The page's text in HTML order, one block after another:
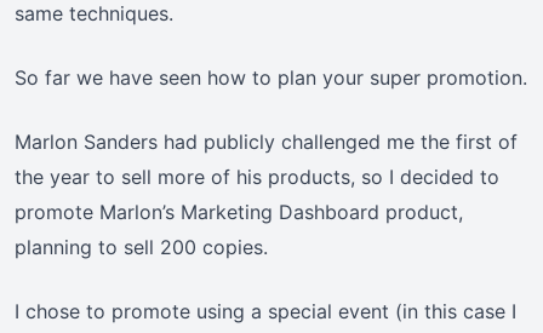
same techniques.
So far we have seen how to plan your super promotion.
Marlon Sanders had publicly challenged me the first of
the year to sell more of his products, so I decided to
promote Marlon’s Marketing Dashboard product,
planning to sell 200 copies.
I chose to promote using a special event (in this case I